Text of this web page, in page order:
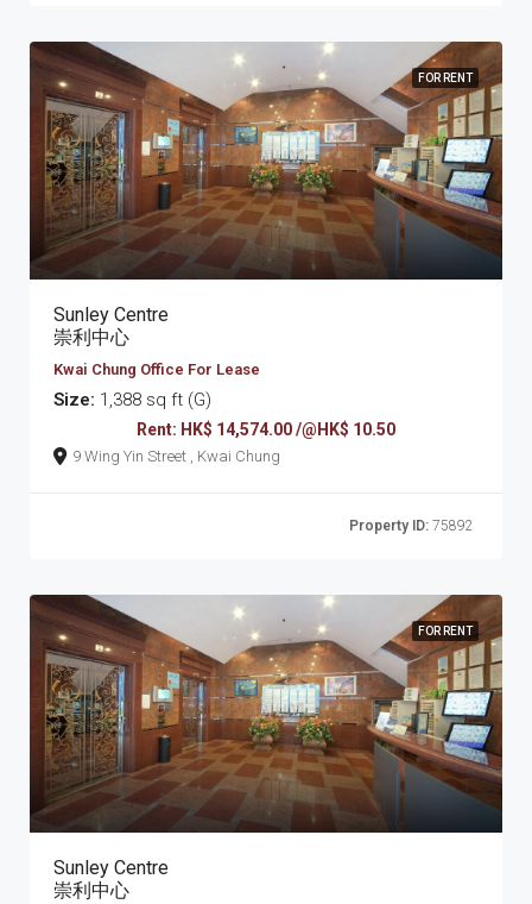
FOR RENT
Sunley Centre
崇利中心
Kwai Chung Office For Lease
Size: 1,388 sq ft (G)
Rent: HK$ 14,574.00 /@HK$ 10.50
9 Wing Yin Street , Kwai Chung
Property ID: 75892
FOR RENT
Sunley Centre
崇利中心